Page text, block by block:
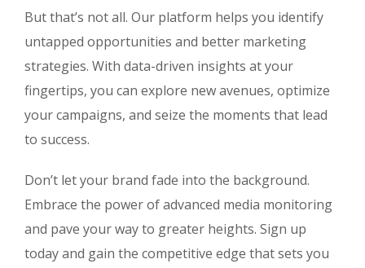
But that’s not all. Our platform helps you identify
untapped opportunities and better marketing
strategies. With data-driven insights at your
fingertips, you can explore new avenues, optimize
your campaigns, and seize the moments that lead
to success.
Don’t let your brand fade into the background.
Embrace the power of advanced media monitoring
and pave your way to greater heights. Sign up
today and gain the competitive edge that sets you